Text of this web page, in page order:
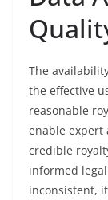
The
the effective
reasonable
enable expert
credible
informed
inconsistent,